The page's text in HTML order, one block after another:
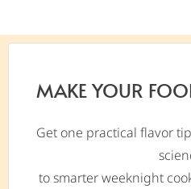
MAKE YOUR
Get one practical flavor
to smarter weeknight